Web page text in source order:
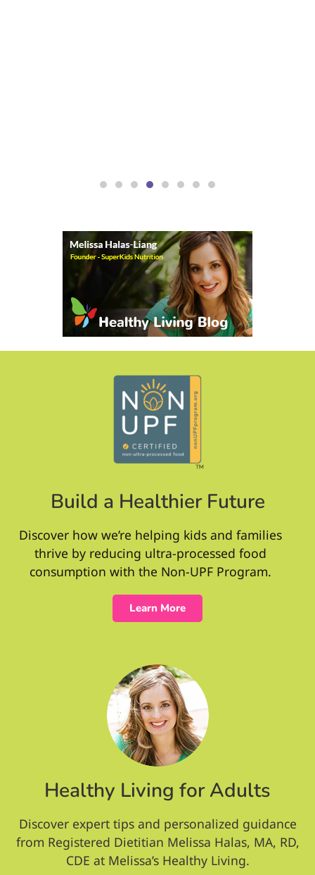
Build a Healthier Future
Discover how we’re helping kids and families
thrive by reducing ultra-processed food
consumption with the Non-UPF Program.
Learn More
Healthy Living for Adults
Discover expert tips and personalized guidance
from Registered Dietitian Melissa Halas, MA, RD,
CDE at Melissa’s Healthy Living.